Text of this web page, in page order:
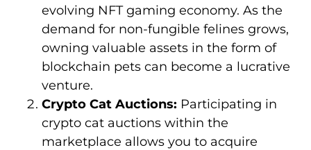
evolving NFT gaming economy. As the
demand for non-fungible felines grows,
owning valuable assets in the form of
blockchain pets can become a lucrative
venture.
Crypto Cat Auctions: Participating in
crypto cat auctions within the
marketplace allows you to acquire